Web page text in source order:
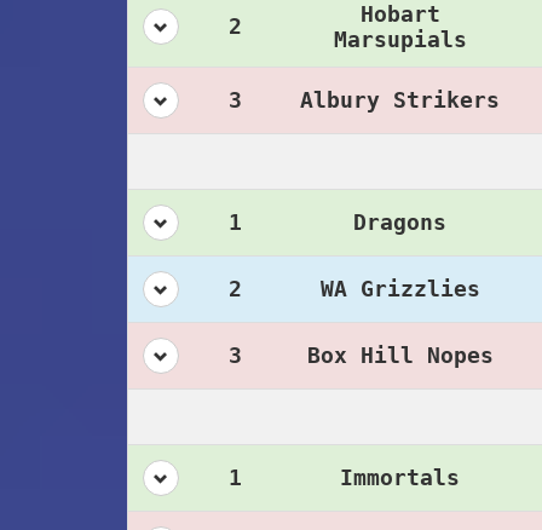
2
Hobart
Marsupials
3 Albury Strikers
1 Dragons
2 WA Grizzlies
3 Box Hill Nopes
1 Immortals